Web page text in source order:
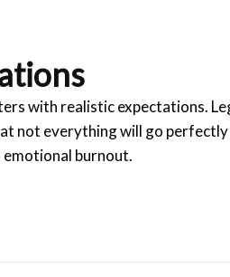
with realistic expectations.
not everything will go
emotional burnout.